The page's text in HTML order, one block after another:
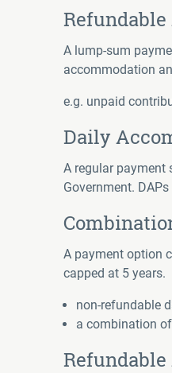
A lump-sum
accommodation
e.g. unpaid
Daily
A regular payment
Government.
A payment option
capped at 5 years.
non-refundable
a combination